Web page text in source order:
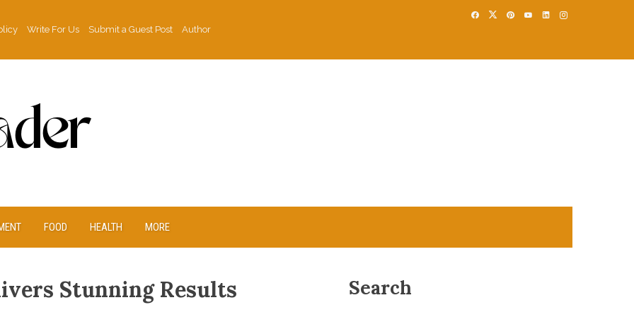
Write For Us Submit a Guest Post
Author
FOOD HEALTH MORE
Stunning Results Search